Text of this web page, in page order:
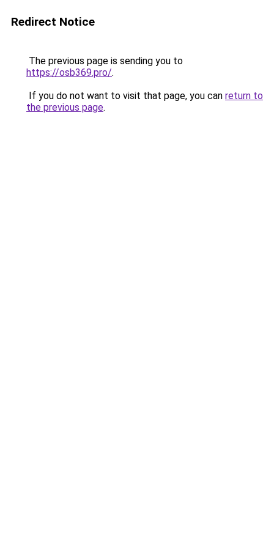
Redirect Notice
The previous page is sending you to
https://osb369.pro/.
If you do not want to visit that page, you can return to
the previous page.